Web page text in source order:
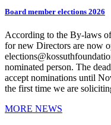
Board member elections 2026
According to the By-laws
for new Directors are now
nominated person. The
accept nominations until
the first time we are
MORE NEWS